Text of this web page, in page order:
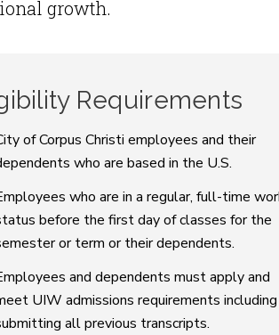
growth.
Requirements
of Corpus Christi employees and their
who are based in the U.S.
who are in a regular, full-time
before the first day of classes for the
or term or their dependents.
and dependents must apply and
UIW admissions requirements including
all previous transcripts.